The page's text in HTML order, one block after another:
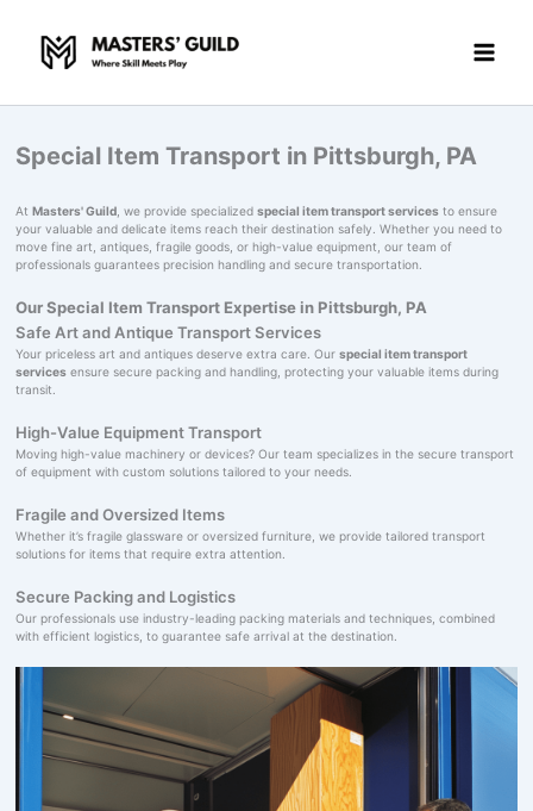
content
Special Item Transport in Pittsburgh, PA
At Masters' Guild, we provide specialized special item transport servicesto ensure
your valuable and delicate items reach their destination safely. Whether you need to
move fine art, antiques, fragile goods, or high-value equipment, our team of
professionals guarantees precision handling and secure transportation.
Our Special Item Transport Expertise in Pittsburgh, PA
Safe Art and Antique Transport Services
Your priceless art and antiques deserve extra care. Our special item transport
servicesensure secure packing and handling, protecting your valuable items during
transit.
High-Value Equipment Transport
Moving high-value machinery or devices? Our team specializes in the secure transport
of equipment with custom solutions tailored to your needs.
Fragile and Oversized Items
Whether it’s fragile glassware or oversized furniture, we provide tailored transport
solutions for items that require extra attention.
Secure Packing and Logistics
Our professionals use industry-leading packing materials and techniques, combined
with efficient logistics, to guarantee safe arrival at the destination.